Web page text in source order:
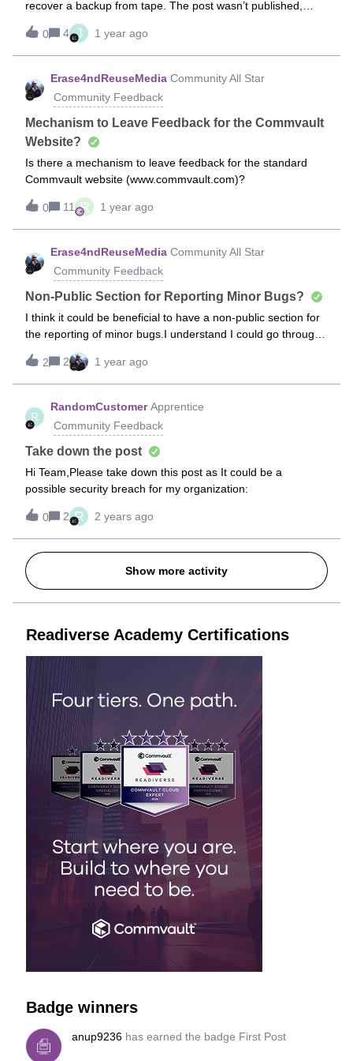
resilience. As a token of our appreciation, upon completing
the survey, all eligible respondents will be entered into a
being an integral part of the Commvault customer
community. We look forward to hearing your thoughts!
recover a backup from tape. The post wasn’t published,
indicating it needed to be moderated for 24 hours. That time
has passed, and it still hasn’t been posted. Is there a way to
reach the admin team and avoid having to rewrite it? The
post was titled 'Error - The medium is already reserved by
some other job’
0 4 J 1 year ago
Erase4ndReuseMedia Community All Star
Community Feedback
Mechanism to Leave Feedback for the Commvault
Website?
Is there a mechanism to leave feedback for the standard
Commvault website (www.commvault.com)?
0 11 R 1 year ago
Erase4ndReuseMedia Community All Star
Community Feedback
Non-Public Section for Reporting Minor Bugs?
I think it could be beneficial to have a non-public section for
the reporting of minor bugs.I understand I could go through
the full Support process, but I really don’t want to go to that
much effort for a minor bug.
2 2 1 year ago
R
RandomCustomer Apprentice
Community Feedback
Take down the post
Hi Team,Please take down this post as It could be a
possible security breach for my organization:
0 2 R 2 years ago
Show more activity
Readiverse Academy Certifications
Badge winners
anup9236 has earned the badge First Post